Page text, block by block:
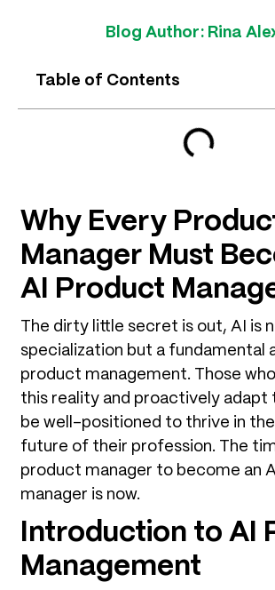
Blog Author: Rina
Table of Contents
Why Every
Manager Must
AI Product
The dirty little secret is out, AI is
specialization but a fundamental
product management. Those
this reality and proactively adapt
be well-positioned to thrive in
future of their profession. The
product manager to become an
manager is now.
Introduction to AI
Management